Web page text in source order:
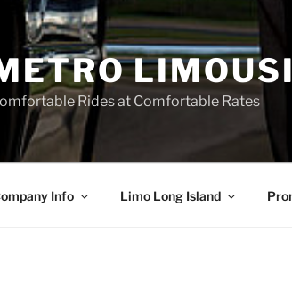
Rides at Comfortable Rates
Info Limo Long Island